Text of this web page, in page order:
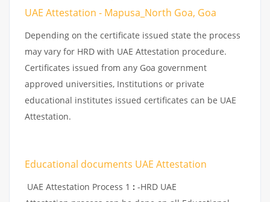
UAE Attestation - Mapusa_North Goa, Goa
Depending on the certificate issued state the process
may vary for HRD with UAE Attestation procedure.
Certificates issued from any Goa government
approved universities, Institutions or private
educational institutes issued certificates can be UAE
Attestation.
Educational documents UAE Attestation
UAE Attestation Process 1 : -HRD UAE